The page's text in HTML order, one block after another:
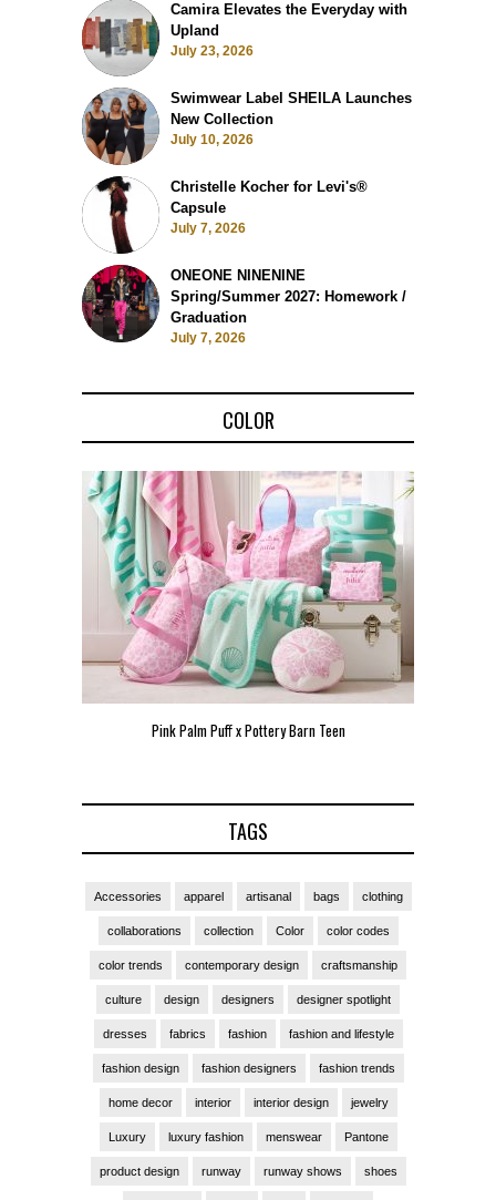
Camira Elevates the Everyday with
Upland
July 23, 2026
Swimwear Label SHEILA Launches
New Collection
July 10, 2026
Christelle Kocher for Levi's®
Capsule
July 7, 2026
ONEONE NINENINE
Spring/Summer 2027: Homework /
Graduation
July 7, 2026
COLOR
Pink Palm Puff x Pottery Barn Teen
TAGS
Accessories apparel artisanal bags clothing
collaborations collection Color color codes
color trends contemporary design craftsmanship
culture design designers designer spotlight
dresses fabrics fashion fashion and lifestyle
fashion design fashion designers fashion trends
home decor interior interior design jewelry
Luxury luxury fashion menswear Pantone
product design runway runway shows shoes